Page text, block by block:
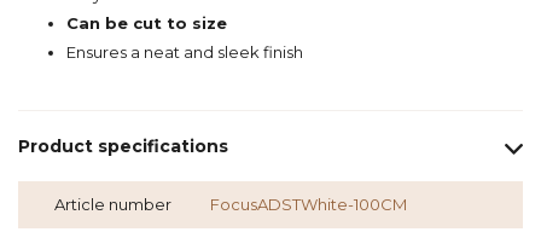
Can be cut to size
Ensures a neat and sleek finish
Product specifications
Article number FocusADSTWhite-100CM